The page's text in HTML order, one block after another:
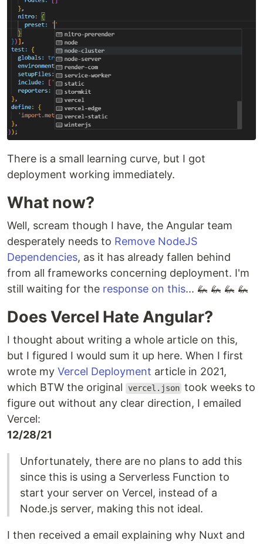
There is a small learning curve, but I got
deployment working immediately.
What now?
Well, scream though I have, the Angular team
desperately needs to Remove NodeJS
Dependencies, as it has already fallen behind
from all frameworks concerning deployment. I'm
still waiting for the response on this... 🦗 🦗 🦗 🦗
Does Vercel Hate Angular?
I thought about writing a whole article on this,
but I figured I would sum it up here. When I first
wrote my Vercel Deployment article in 2021,
which BTW the original
vercel.json took weeks to
figure out without any clear direction, I emailed
Vercel:
12/28/21
Unfortunately, there are no plans to add this
since this is using a Serverless Function to
start your server on Vercel, instead of a
Node.js server, making this not ideal.
I then received a email explaining why Nuxt and